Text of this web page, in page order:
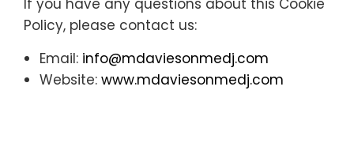
If you have any questions about this Cookie
Policy, please contact us:
Email: info@mdaviesonmedj.com
Website: www.mdaviesonmedj.com